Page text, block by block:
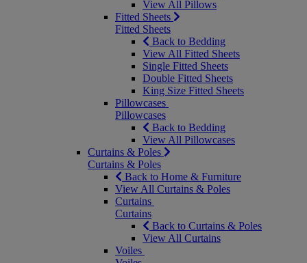
View All Pillows
Fitted Sheets
Fitted Sheets
Back to Bedding
View All Fitted Sheets
Single Fitted Sheets
Double Fitted Sheets
King Size Fitted Sheets
Pillowcases
Pillowcases
Back to Bedding
View All Pillowcases
Curtains & Poles
Curtains & Poles
Back to Home & Furniture
View All Curtains & Poles
Curtains
Curtains
Back to Curtains & Poles
View All Curtains
Voiles